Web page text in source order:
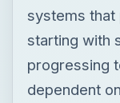
systems
starting with
progressing
dependent